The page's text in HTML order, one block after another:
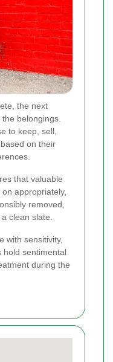
the next
belongings.
to keep, sell,
on their
that valuable
appropriately,
removed,
clean slate.
with sensitivity,
hold sentimental
during the